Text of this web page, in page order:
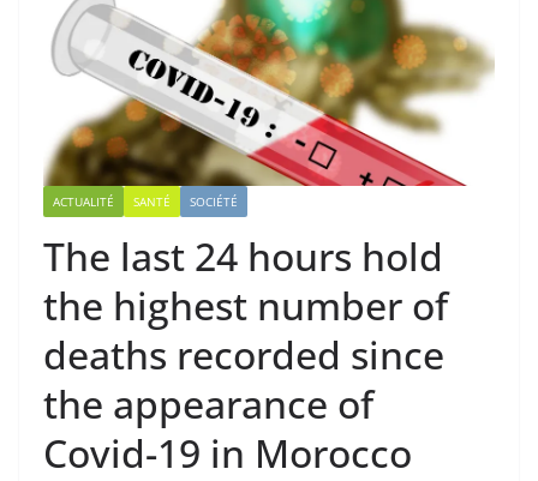
ACTUALITÉ SANTÉ SOCIÉTÉ
The last 24 hours hold
the highest number of
deaths recorded since
the appearance of
Covid-19 in Morocco